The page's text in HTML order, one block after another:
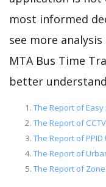
most informed
see more
MTA Bus Time
better
The Report of Easy
The Report of
The Report of PPID
The Report of
The Report of